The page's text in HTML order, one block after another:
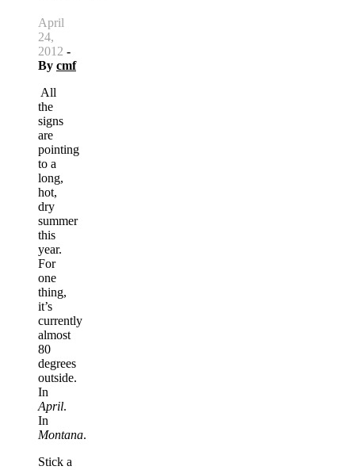
April
24,
2012 -
By cmf
All
the
signs
are
pointing
to a
long,
hot,
dry
summer
this
year.
For
one
thing,
it’s
currently
almost
80
degrees
outside.
In
April.
In
Montana.
Stick a